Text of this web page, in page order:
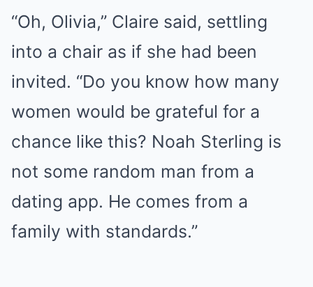
“Oh, Olivia,” Claire said, settling
into a chair as if she had been
invited. “Do you know how many
women would be grateful for a
chance like this? Noah Sterling is
not some random man from a
dating app. He comes from a
family with standards.”